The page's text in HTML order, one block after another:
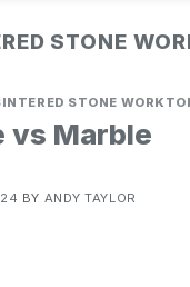
STONE
STONE
vs Marble
BY ANDY TAYLOR